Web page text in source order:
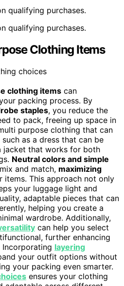
qualifying purchases.
qualifying purchases.
Clothing Items
clothing items can
packing process. By
staples, you reduce the
to pack, freeing up space in
purpose clothing that can
as a dress that can be
jacket that works for both
Neutral colors and simple
and match, maximizing
items. This approach not only
your luggage light and
adaptable pieces that can
helping you create a
wardrobe. Additionally,
can help you select
further enhancing
Incorporating layering
your outfit options without
your packing even smarter.
ensures your clothing